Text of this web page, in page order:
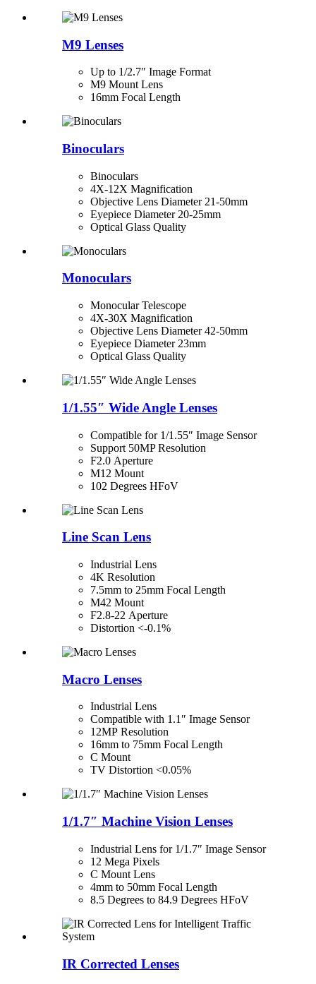
M9 Lenses
Up to 1/2.7″ Image Format
M9 Mount Lens
16mm Focal Length
Binoculars
Binoculars
4X-12X Magnification
Objective Lens Diameter 21-50mm
Eyepiece Diameter 20-25mm
Optical Glass Quality
Monoculars
Monocular Telescope
4X-30X Magnification
Objective Lens Diameter 42-50mm
Eyepiece Diameter 23mm
Optical Glass Quality
1/1.55″ Wide Angle Lenses
Compatible for 1/1.55″ Image Sensor
Support 50MP Resolution
F2.0 Aperture
M12 Mount
102 Degrees HFoV
Line Scan Lens
Industrial Lens
4K Resolution
7.5mm to 25mm Focal Length
M42 Mount
F2.8-22 Aperture
Distortion <-0.1%
Macro Lenses
Industrial Lens
Compatible with 1.1″ Image Sensor
12MP Resolution
16mm to 75mm Focal Length
C Mount
TV Distortion <0.05%
1/1.7″ Machine Vision Lenses
Industrial Lens for 1/1.7″ Image Sensor
12 Mega Pixels
C Mount Lens
4mm to 50mm Focal Length
8.5 Degrees to 84.9 Degrees HFoV
IR Corrected Lenses